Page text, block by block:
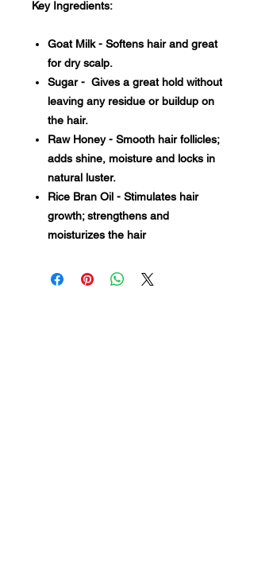
Key Ingredients:
Goat Milk - Softens hair and great
for dry scalp.
Sugar - Gives a great hold without
leaving any residue or buildup on
the hair.
Raw Honey - Smooth hair follicles;
adds shine, moisture and locks in
natural luster.
Rice Bran Oil - Stimulates hair
growth; strengthens and
moisturizes the hair